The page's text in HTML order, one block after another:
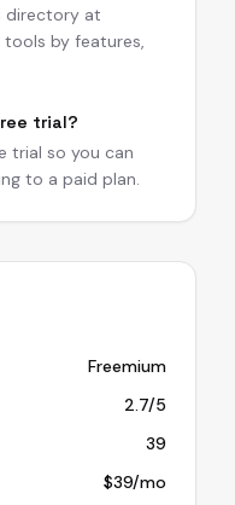
directory at
tools by features,
trial?
trial so you can
to a paid plan.
Freemium
2.7/5
39
$39/mo